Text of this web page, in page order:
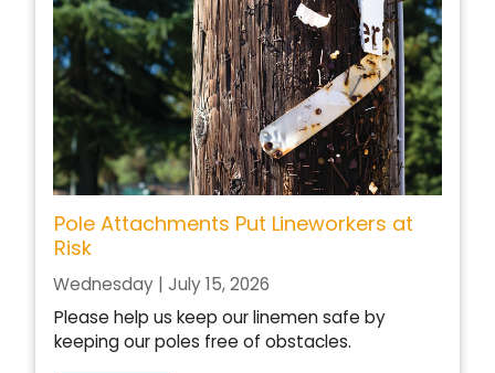
Pole Attachments Put Lineworkers at
Risk
Wednesday | July 15, 2026
Please help us keep our linemen safe by
keeping our poles free of obstacles.